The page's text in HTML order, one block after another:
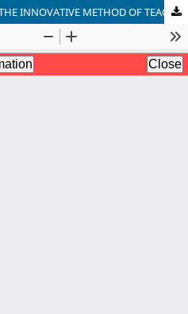
THE USE OF CAD SYSTEM IN THE INNOVATIVE METHOD OF TEACHING GRAPHIC DISCIPLINES